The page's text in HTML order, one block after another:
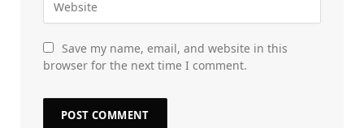
Save my name, email, and website in this
browser for the next time I comment.